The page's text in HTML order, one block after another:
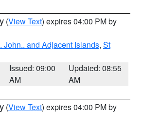
(View Text) expires 04:00 PM by
John.. and Adjacent Islands, St
Issued: 09:00
AM
Updated: 08:55
AM
(View Text) expires 04:00 PM by